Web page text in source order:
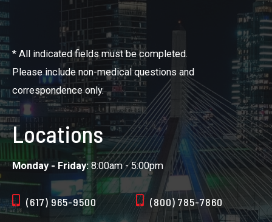
* All indicated fields must be completed.
Please include non-medical questions and
correspondence only.
Locations
Monday - Friday: 8:00am - 5:00pm
(617) 965-9500 (800) 785-7860